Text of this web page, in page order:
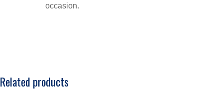
occasion.
Related products